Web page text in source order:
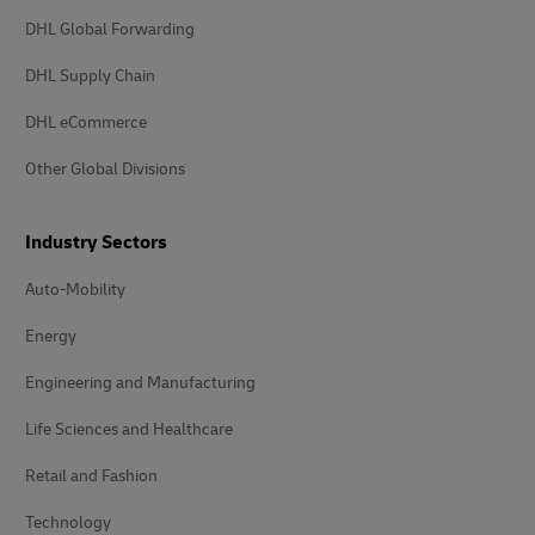
DHL Global Forwarding
DHL Supply Chain
DHL eCommerce
Other Global Divisions
Industry Sectors
Auto-Mobility
Energy
Engineering and Manufacturing
Life Sciences and Healthcare
Retail and Fashion
Technology